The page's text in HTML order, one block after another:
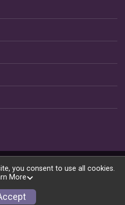
© 2026
you consent to use all cookies.
More